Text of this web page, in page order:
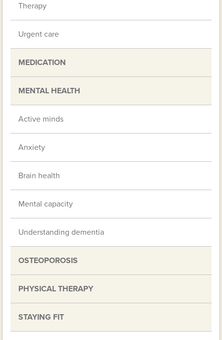
Therapy
Urgent care
MEDICATION
MENTAL HEALTH
Active minds
Anxiety
Brain health
Mental capacity
Understanding dementia
OSTEOPOROSIS
PHYSICAL THERAPY
STAYING FIT